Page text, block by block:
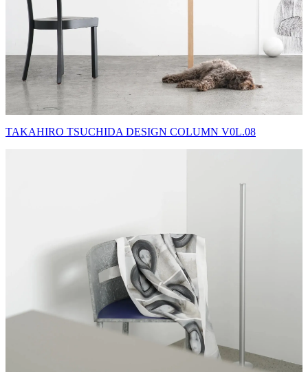
TAKAHIRO TSUCHIDA DESIGN COLUMN V0L.08